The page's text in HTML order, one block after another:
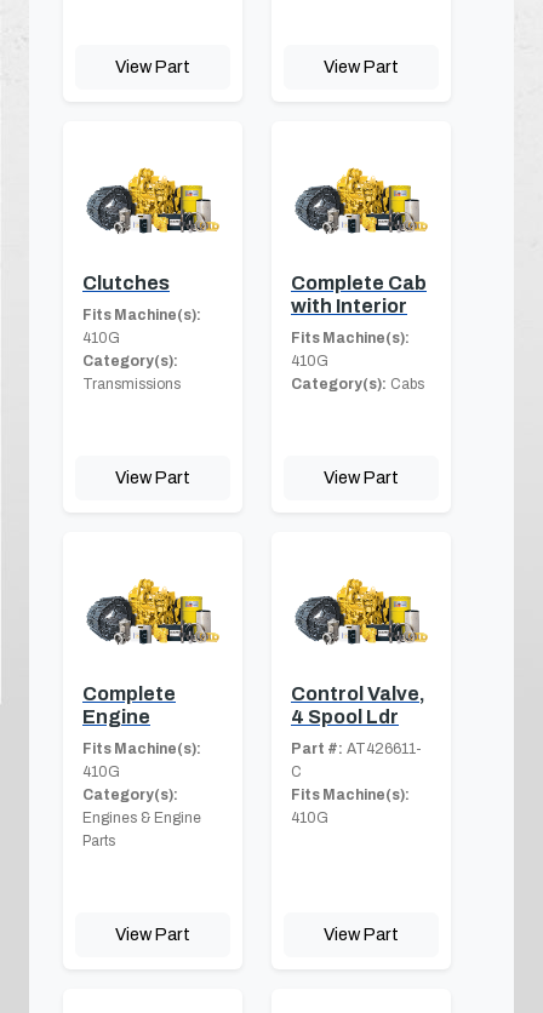
View Part View Part
Clutches
Fits Machine(s):
410G
Category(s):
Transmissions
View Part
Complete Cab
with Interior
Fits Machine(s):
410G
Category(s): Cabs
View Part
Complete
Engine
Fits Machine(s):
410G
Category(s):
Engines & Engine
Parts
View Part
Control Valve,
4 Spool Ldr
Part #: AT426611-
C
Fits Machine(s):
410G
View Part